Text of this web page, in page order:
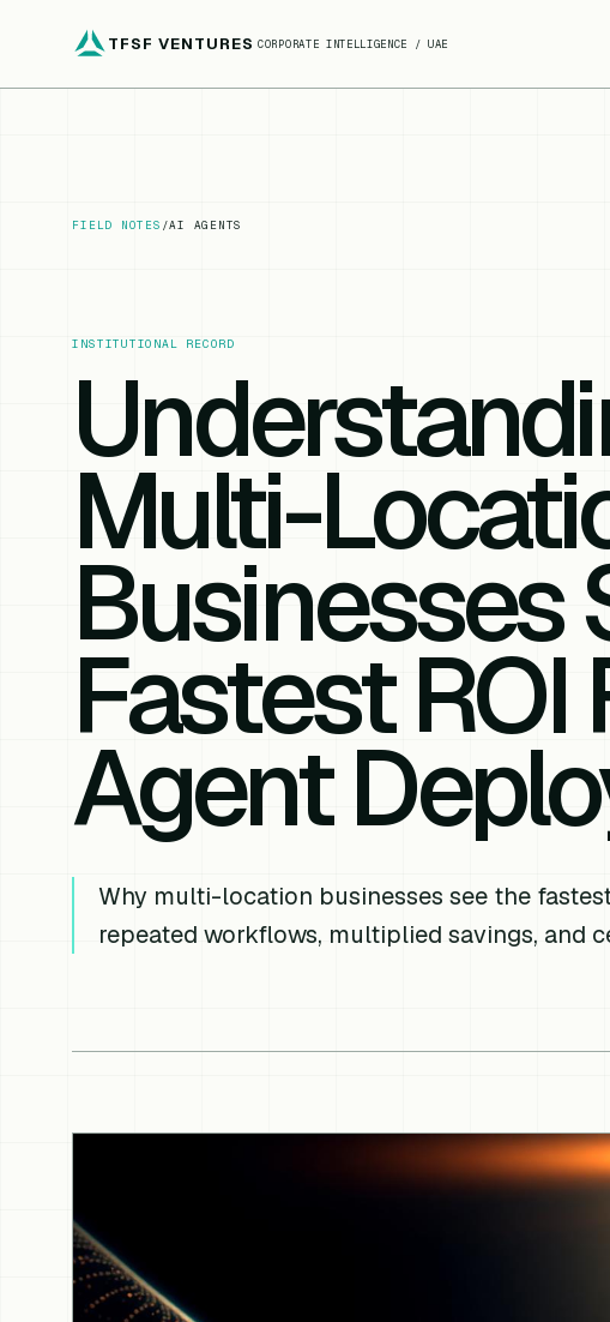
TFSF VENTURES CORPORATE INTELLIGENCE / UAE
FIELD NOTES /AI AGENTS
INSTITUTIONAL RECORD
Multi-
Businesses
Fastest ROI
Agent
Why multi-location businesses see the
repeated workflows, multiplied savings, and